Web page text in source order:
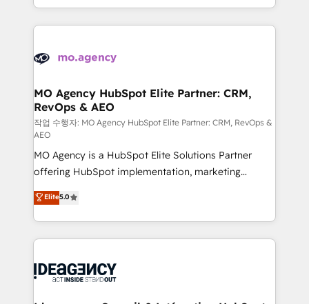
new to HubSpot or seeking to turn around a poor
install, our team have the change management
in high-impact CRM and CMS migrations and
onboarding from platforms like Salesforce, NetSuite,
WordPress and legacy CRMs, turning fragmented
architectures that accelerate revenue operations and
performance. - Multi-object CRM migration, cleanup,
and implementation. - Pre-built and custom
integrations across your full tech stack. - Custom
object setup, CMS builds, and full-funnel automation.
- Dashboards, lifecycle campaigns, and lead
nurturing sequences. - Cross-hub setup across
Marketing, Sales, Operations, and Service Hubs. -
Ongoing optimization, managed support, and
scalable retainers. Let’s make HubSpot your most
drive results.
MO Agency HubSpot Elite Partner: CRM,
RevOps & AEO
작업 수행자: MO Agency HubSpot Elite Partner: CRM, RevOps &
AEO
MO Agency is a HubSpot Elite Solutions Partner
offering HubSpot implementation, marketing
automation, CRM and RevOps consulting, data
architecture, sales enablement, lifecycle automation,
lead scoring and revenue reporting. HubSpot,
Salesforce and integrated enterprise stacks. Digital
Generative Engine Optimisation (AI Search),
Elite5.0